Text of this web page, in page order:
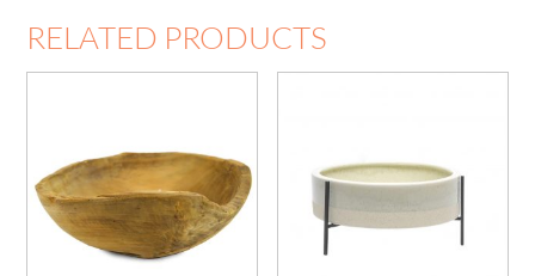
RELATED PRODUCTS